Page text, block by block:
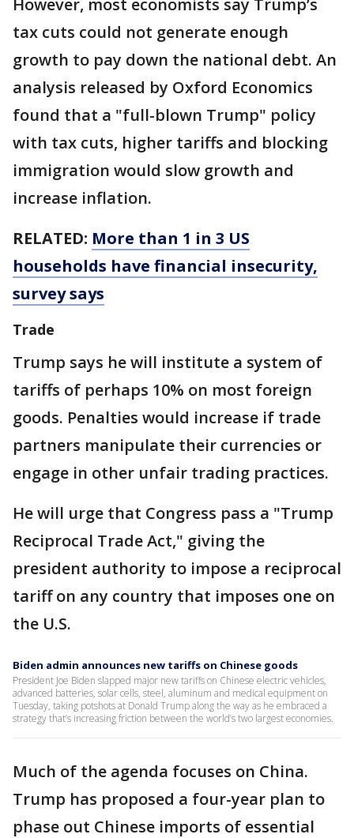
tax cuts could not generate enough
growth to pay down the national debt. An
analysis released by Oxford Economics
found that a "full-blown Trump" policy
with tax cuts, higher tariffs and blocking
immigration would slow growth and
increase inflation.
RELATED: More than 1 in 3 US
households have financial insecurity,
survey says
Trade
Trump says he will institute a system of
tariffs of perhaps 10% on most foreign
goods. Penalties would increase if trade
partners manipulate their currencies or
engage in other unfair trading practices.
He will urge that Congress pass a "Trump
Reciprocal Trade Act," giving the
president authority to impose a reciprocal
tariff on any country that imposes one on
the U.S.
Biden admin announces new tariffs on Chinese goods
President Joe Biden slapped major new tariffs on Chinese electric vehicles,
advanced batteries, solar cells, steel, aluminum and medical equipment on
Tuesday, taking potshots at Donald Trump along the way as he embraced a
strategy that’s increasing friction between the world’s two largest economies.
Much of the agenda focuses on China.
Trump has proposed a four-year plan to
phase out Chinese imports of essential